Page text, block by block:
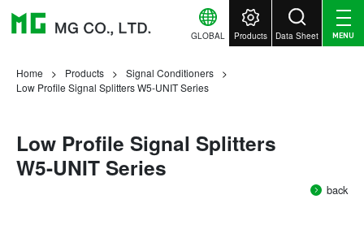
GLOBAL Products Data Sheet MENU
Home Products
Signal Conditioners
Low Profile Signal Splitters W5-UNIT Series
Low Profile Signal Splitters
W5-UNIT Series
back